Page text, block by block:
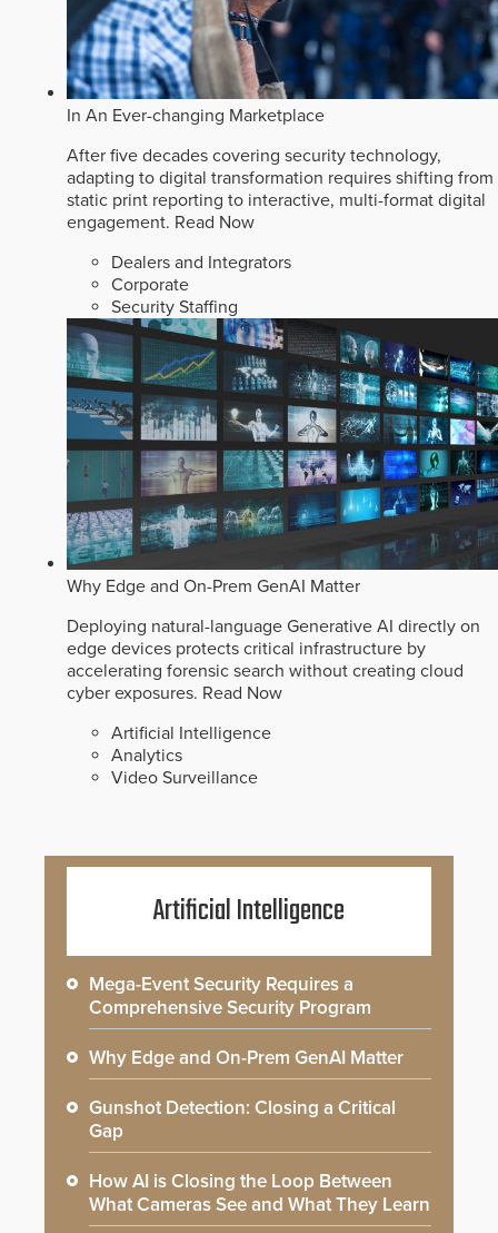
In An Ever-changing Marketplace
After five decades covering security technology,
adapting to digital transformation requires shifting from
static print reporting to interactive, multi-format digital
engagement. Read Now
Dealers and Integrators
Corporate
Security Staffing
Why Edge and On-Prem GenAI Matter
Deploying natural-language Generative AI directly on
edge devices protects critical infrastructure by
accelerating forensic search without creating cloud
cyber exposures. Read Now
Artificial Intelligence
Analytics
Video Surveillance
Artificial Intelligence
Mega-Event Security Requires a
Comprehensive Security Program
Why Edge and On-Prem GenAI Matter
Gunshot Detection: Closing a Critical
Gap
How AI is Closing the Loop Between
What Cameras See and What They Learn